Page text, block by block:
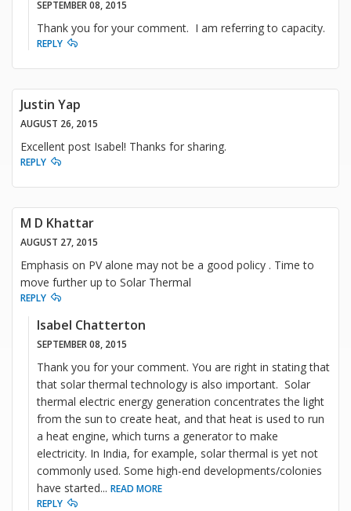
SEPTEMBER 08, 2015
Thank you for your comment. I am referring to capacity.
REPLY
Justin Yap
AUGUST 26, 2015
Excellent post Isabel! Thanks for sharing.
REPLY
M D Khattar
AUGUST 27, 2015
Emphasis on PV alone may not be a good policy . Time to
move further up to Solar Thermal
REPLY
Isabel Chatterton
SEPTEMBER 08, 2015
Thank you for your comment. You are right in stating that
that solar thermal technology is also important. Solar
thermal electric energy generation concentrates the light
from the sun to create heat, and that heat is used to run
a heat engine, which turns a generator to make
electricity. In India, for example, solar thermal is yet not
commonly used. Some high-end developments/colonies
have started... READ MORE
REPLY